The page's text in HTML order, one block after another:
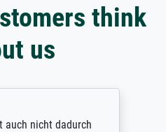
think
us
auch nicht dadurch